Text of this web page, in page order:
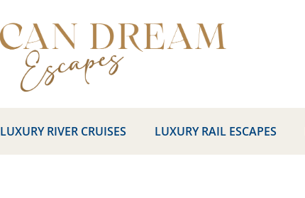
LUXURY RIVER CRUISES LUXURY RAIL ESCAPES